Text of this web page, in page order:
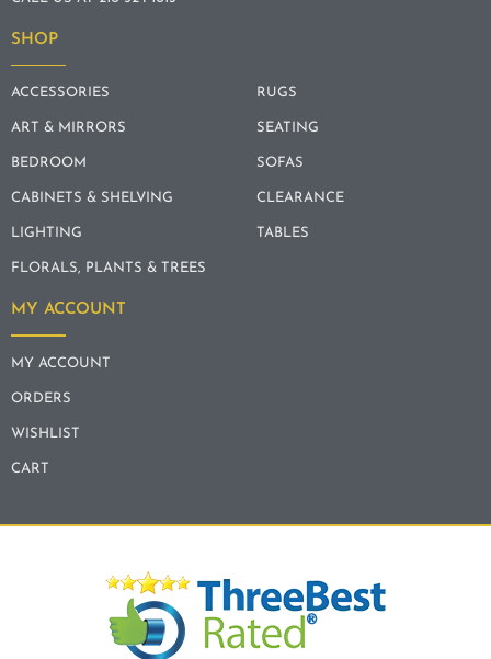
SHOP
ACCESSORIES
ART & MIRRORS
BEDROOM
CABINETS & SHELVING
LIGHTING
FLORALS, PLANTS & TREES
RUGS
SEATING
SOFAS
CLEARANCE
TABLES
MY ACCOUNT
MY ACCOUNT
ORDERS
WISHLIST
CART